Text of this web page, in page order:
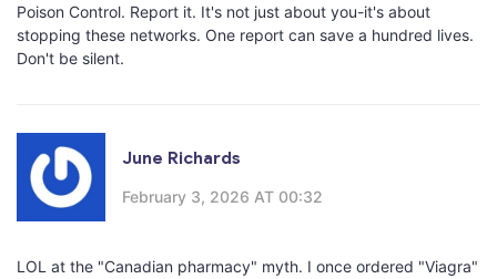
Poison Control. Report it. It's not just about you-it's about
stopping these networks. One report can save a hundred lives.
Don't be silent.
June Richards
February 3, 2026 AT 00:32
LOL at the "Canadian pharmacy" myth. I once ordered "Viagra"